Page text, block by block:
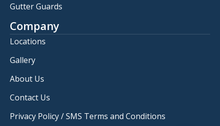
Gutter Guards
Company
Locations
Gallery
About Us
Contact Us
Privacy Policy / SMS Terms and Conditions